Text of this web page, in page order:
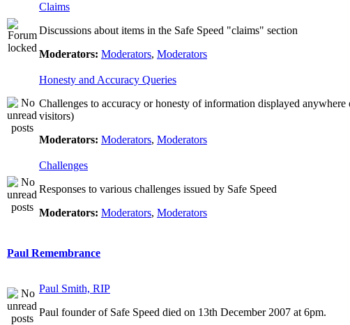
Claims
Discussions about items in the Safe Speed "claims" section
Moderators: Moderators, Moderators
Honesty and Accuracy Queries
Challenges to accuracy or honesty of information displayed
visitors)
Moderators: Moderators, Moderators
Challenges
Responses to various challenges issued by Safe Speed
Moderators: Moderators, Moderators
Paul Remembrance
Paul Smith, RIP
Paul founder of Safe Speed died on 13th December 2007 at 6pm.